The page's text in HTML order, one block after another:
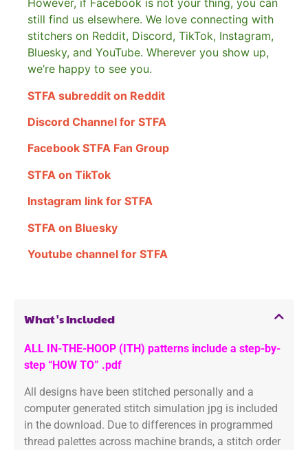
However, if Facebook is not your thing, you can
still find us elsewhere. We love connecting with
stitchers on Reddit, Discord, TikTok, Instagram,
Bluesky, and YouTube. Wherever you show up,
we’re happy to see you.
STFA subreddit on Reddit
Discord Channel for STFA
Facebook STFA Fan Group
STFA on TikTok
Instagram link for STFA
STFA on Bluesky
Youtube channel for STFA
What's Included
ALL IN-THE-HOOP (ITH) patterns include a step-by-
step “HOW TO” .pdf
All designs have been stitched personally and a
computer generated stitch simulation jpg is included
in the download. Due to differences in programmed
thread palettes across machine brands, a stitch order